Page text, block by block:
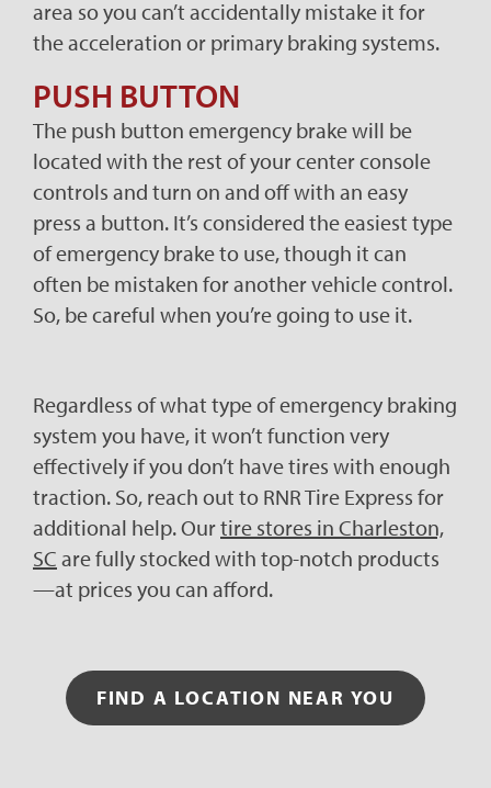
area so you can’t accidentally mistake it for
the acceleration or primary braking systems.
PUSH BUTTON
The push button emergency brake will be
located with the rest of your center console
controls and turn on and off with an easy
press a button. It’s considered the easiest type
of emergency brake to use, though it can
often be mistaken for another vehicle control.
So, be careful when you’re going to use it.
Regardless of what type of emergency braking
system you have, it won’t function very
effectively if you don’t have tires with enough
traction. So, reach out to RNR Tire Express for
additional help. Ourtire stores in Charleston,
SC are fully stocked with top-notch products
—at prices you can afford.
FIND A LOCATION NEAR YOU